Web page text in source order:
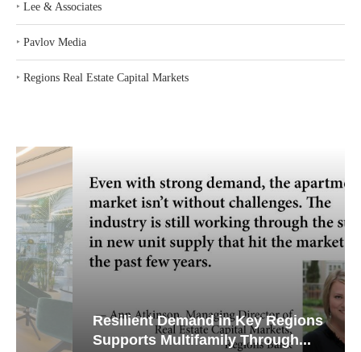
‣ Lee & Associates
‣ Pavlov Media
‣ Regions Real Estate Capital Markets
Resilient Demand in Key Regions
Supports Multifamily Through...